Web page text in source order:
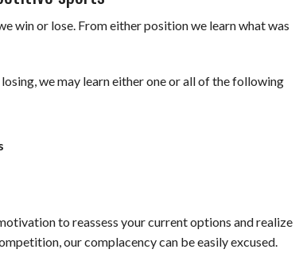
win or lose. From either position we learn what was
we may learn either one or all of the following
to reassess your current options and realize
our complacency can be easily excused.